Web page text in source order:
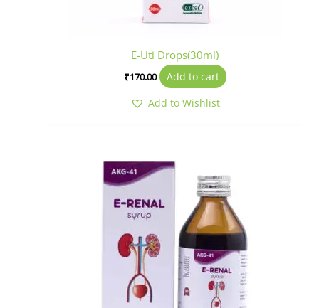
E-Uti Drops(30ml)
₹170.00
Add to cart
Add to Wishlist